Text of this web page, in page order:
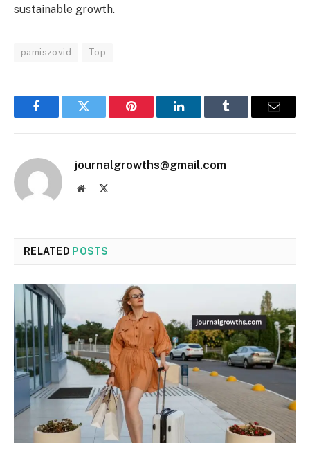
sustainable growth.
pamiszovid Top
FacebookTwitter Pinterest LinkedInTumblr Email
journalgrowths@gmail.com
Website
RELATED POSTS